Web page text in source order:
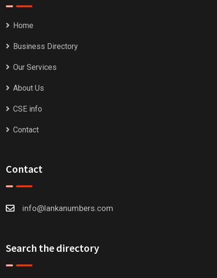
Home
Business Directory
Our Services
About Us
CSE info
Contact
Contact
info@lankanumbers.com
Search the directory